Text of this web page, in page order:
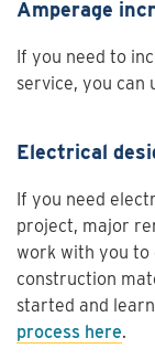
Amperage
If you need to
service, you can
Electrical
If you need
project, major
work with you to
construction
started and
process here.